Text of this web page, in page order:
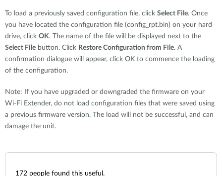
To load a previously saved configuration file, click Select File. Once
you have located the configuration file (config_rpt.bin) on your hard
drive, click OK. The name of the file will be displayed next to the
Select File button. Click Restore Configuration from File. A
confirmation dialogue will appear, click OK to commence the loading
of the configuration.
Note: If you have upgraded or downgraded the firmware on your
Wi-Fi Extender, do not load configuration files that were saved using
a previous firmware version. The load will not be successful, and can
damage the unit.
172 people found this useful.